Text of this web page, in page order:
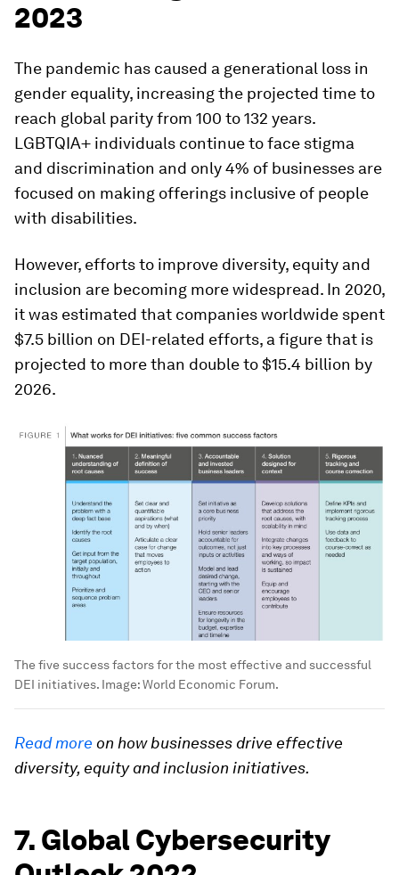
2023
The pandemic has caused a generational loss in
gender equality, increasing the projected time to
reach global parity from 100 to 132 years.
LGBTQIA+ individuals continue to face stigma
and discrimination and only 4% of businesses are
focused on making offerings inclusive of people
with disabilities.
However, efforts to improve diversity, equity and
inclusion are becoming more widespread. In 2020,
it was estimated that companies worldwide spent
$7.5 billion on DEI-related efforts, a figure that is
projected to more than double to $15.4 billion by
2026.
The five success factors for the most effective and successful
DEI initiatives. Image:World Economic Forum.
Read more on how businesses drive effective
diversity, equity and inclusion initiatives.
7. Global Cybersecurity